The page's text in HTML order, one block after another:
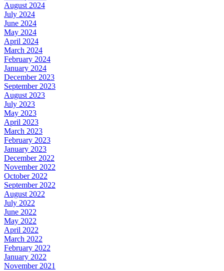
August 2024
July 2024
June 2024
May 2024
April 2024
March 2024
February 2024
January 2024
December 2023
September 2023
August 2023
July 2023
May 2023
April 2023
March 2023
February 2023
January 2023
December 2022
November 2022
October 2022
September 2022
August 2022
July 2022
June 2022
May 2022
April 2022
March 2022
February 2022
January 2022
November 2021